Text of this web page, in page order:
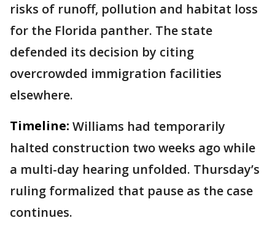
risks of runoff, pollution and habitat loss
for the Florida panther. The state
defended its decision by citing
overcrowded immigration facilities
elsewhere.
Timeline: Williams had temporarily
halted construction two weeks ago while
a multi-day hearing unfolded. Thursday’s
ruling formalized that pause as the case
continues.